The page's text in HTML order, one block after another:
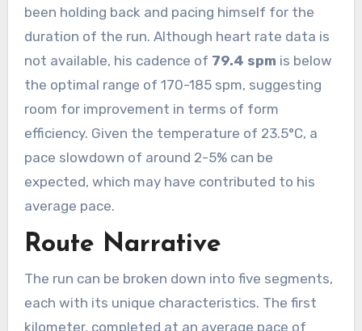
been holding back and pacing himself for the
duration of the run. Although heart rate data is
not available, his cadence of 79.4 spm is below
the optimal range of 170-185 spm, suggesting
room for improvement in terms of form
efficiency. Given the temperature of 23.5°C, a
pace slowdown of around 2-5% can be
expected, which may have contributed to his
average pace.
Route Narrative
The run can be broken down into five segments,
each with its unique characteristics. The first
kilometer, completed at an average pace of